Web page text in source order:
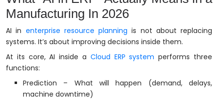
Manufacturing In 2026
AI in enterprise resource planning is not about replacing
systems. It’s about improving decisions inside them.
At its core, AI inside a Cloud ERP system performs three
functions:
Prediction – What will happen (demand, delays,
machine downtime)